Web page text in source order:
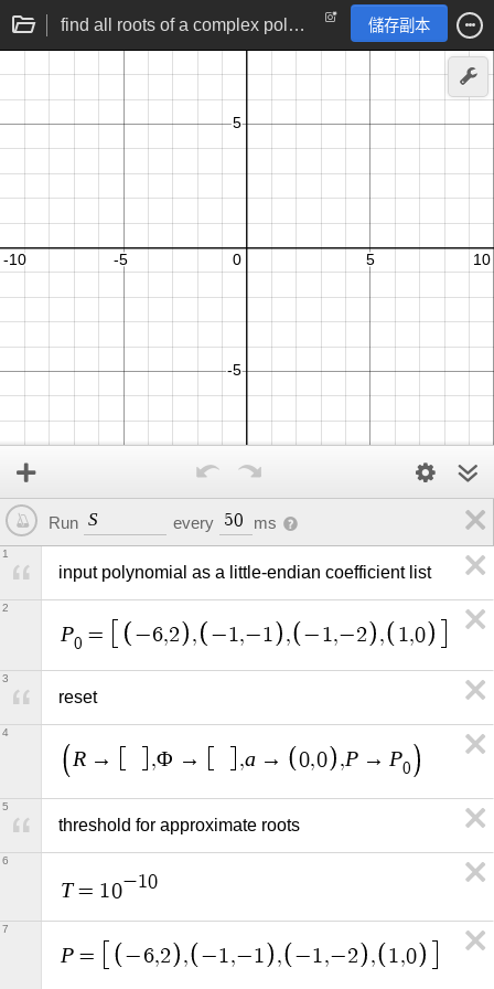
find all roots of a complex polynomial | polynomial factorisation 儲存副本
Run S every 50 ms
input polynomial as a little-endian coefficient list
1
P0 = −6,2 , −1 ,−1 , − 1 ,−2 , 1 ,0
2
reset
3
R → ,Φ → ,a → 0,0 ,P → P0
4
threshold for approximate roots
5
T = 1 0−10
6
P = −6,2 , −1 ,−1 , −1 ,−2 , 1 ,0
7